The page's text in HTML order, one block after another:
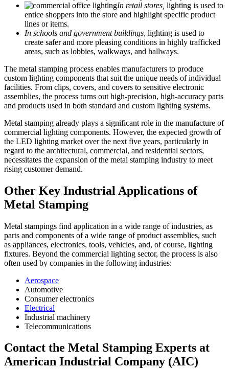
In retail stores, lighting is used to
entice shoppers into the store and highlight specific product
lines or items.
In schools and government buildings, lighting is used to
create safer and more pleasing conditions in highly trafficked
areas, such as lobbies, walkways, and hallways.
The metal stamping process enables manufacturers to produce
custom lighting components that suit the unique needs of individual
facilities. From clips, covers, and covers to sensitive electronic
assemblies, the process turns out high-precision, high-accuracy parts
and products used in both standard and custom lighting systems.
Metal stamping already plays a significant role in the manufacture of
commercial lighting components. However, the expected growth of
the LED lighting market over the next five years, particularly in
regard to the architectural, commercial, and residential sectors,
necessitates the expansion of the metal stamping industry to meet
rising customer demand.
Other Key Industrial Applications of
Metal Stamping
Metal stampings find application in a wide range of industries, as
parts and components of a wide range of product assemblies, such
as appliances, electronics, tools, vehicles, and, of course, lighting
fixtures. Beyond the commercial lighting sector, the process is also
often used by companies in the following industries:
Aerospace
Automotive
Consumer electronics
Electrical
Industrial machinery
Telecommunications
Contact the Metal Stamping Experts at
American Industrial Company (AIC)